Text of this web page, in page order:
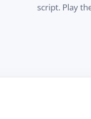
script. Play